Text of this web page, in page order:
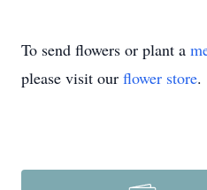
To send flowers or plant a
please visit our flower store.